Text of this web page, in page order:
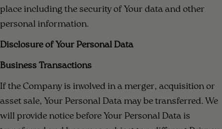
place including the security of Your data and other
personal information.
Disclosure of Your Personal Data
Business Transactions
If the Company is involved in a merger, acquisition or
asset sale, Your Personal Data may be transferred. We
will provide notice before Your Personal Data is